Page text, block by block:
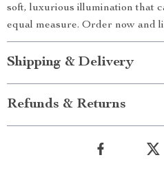
soft, luxurious illumination that
equal measure. Order now and
Shipping & Delivery
Refunds & Returns